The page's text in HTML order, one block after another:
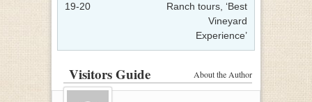
19-20
Ranch tours, ‘Best
Vineyard
Experience’
About the Author
Visitors Guide